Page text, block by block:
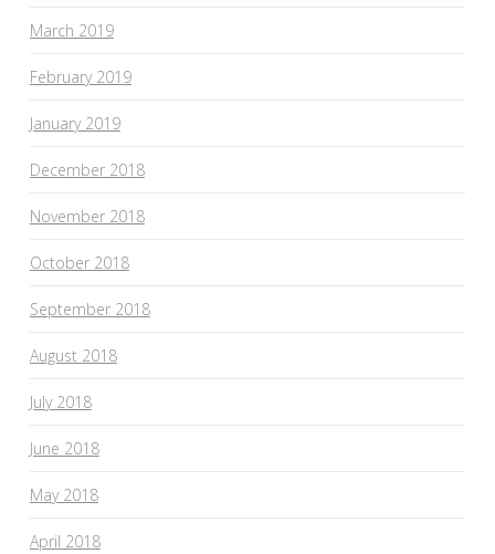
March 2019
February 2019
January 2019
December 2018
November 2018
October 2018
September 2018
August 2018
July 2018
June 2018
May 2018
April 2018